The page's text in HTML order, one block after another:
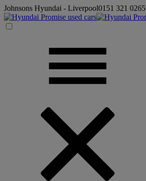
Johnsons Hyundai - Liverpool0151 321 0265